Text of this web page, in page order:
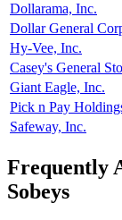
Dollarama, Inc.
Dollar General
Hy-Vee, Inc.
Casey's General
Giant Eagle, Inc.
Pick n Pay
Safeway, Inc.
Frequently
Sobeys